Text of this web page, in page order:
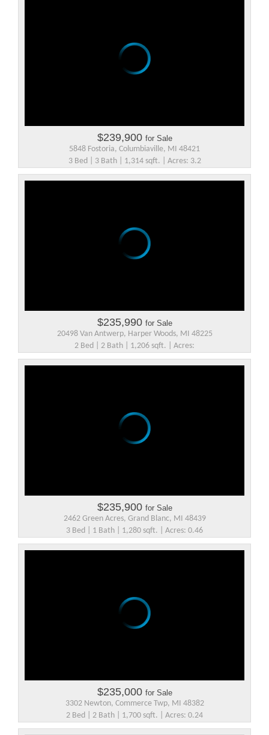
$239,900 for Sale
5848 Fostoria, Columbiaville, MI 48421
3 Bed | 3 Bath | 1,314 sqft. | Acres: 3.2
$235,990 for Sale
20498 Van Antwerp, Harper Woods, MI 48225
2 Bed | 2 Bath | 1,206 sqft. | Acres:
$235,900 for Sale
2462 Green Acres, Grand Blanc, MI 48439
3 Bed | 1 Bath | 1,280 sqft. | Acres: 0.46
$235,000 for Sale
3302 Newton, Commerce Twp, MI 48382
2 Bed | 2 Bath | 1,700 sqft. | Acres: 0.24